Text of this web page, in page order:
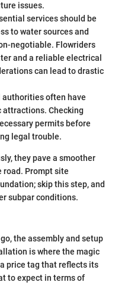
issues.
services should be
to water sources and
negotiable. Flowriders
and a reliable electrical
can lead to drastic
authorities often have
Checking
permits before
legal trouble.
they pave a smoother
road. Prompt site
skip this step, and
subpar conditions.
the assembly and setup
is where the magic
price tag that reflects its
to expect in terms of